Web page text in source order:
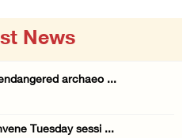
News
archaeo ...
Tuesday sessi ...